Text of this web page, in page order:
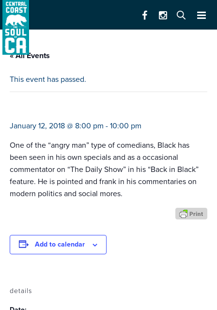
« All Events
This event has passed.
January 12, 2018 @ 8:00 pm - 10:00 pm
One of the “angry man” type of comedians, Black has
been seen in his own specials and as a occasional
commentator on “The Daily Show” in his “Back in Black”
feature. He is pointed and frank in his commentaries on
modern politics and social mores.
Add to calendar
details